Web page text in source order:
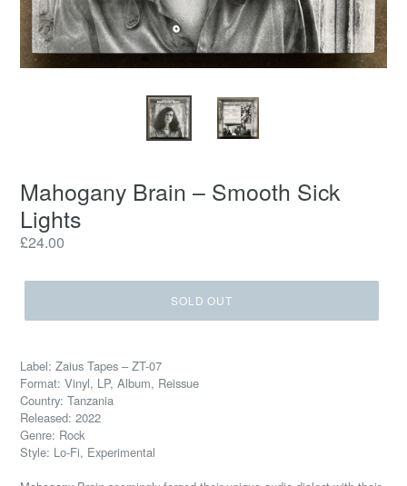
Mahogany Brain – Smooth Sick
Lights
Regular
£24.00
SOLD OUT
Label: Zaius Tapes – ZT-07
Format: Vinyl, LP, Album, Reissue
Country: Tanzania
Released: 2022
Genre: Rock
Style: Lo-Fi, Experimental